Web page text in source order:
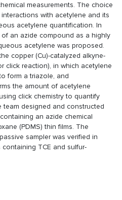
measurements. The choice
with acetylene and its
acetylene quantification. In
an azide compound as a highly
acetylene was proposed.
copper (Cu)-catalyzed alkyne-
click reaction), in which acetylene
form a triazole, and
the amount of acetylene
click chemistry to quantify
team designed and constructed
an azide chemical
(PDMS) thin films. The
sampler was verified in
TCE and sulfur-